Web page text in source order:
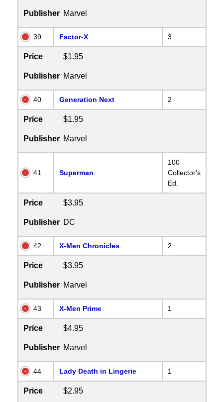
Publisher Marvel
39 Factor-X 3
Price $1.95
Publisher Marvel
40 Generation Next 2
Price $1.95
Publisher Marvel
41 Superman
100
Collector's
Ed.
Price $3.95
Publisher DC
42 X-Men Chronicles 2
Price $3.95
Publisher Marvel
43 X-Men Prime 1
Price $4.95
Publisher Marvel
44 Lady Death in Lingerie 1
Price $2.95